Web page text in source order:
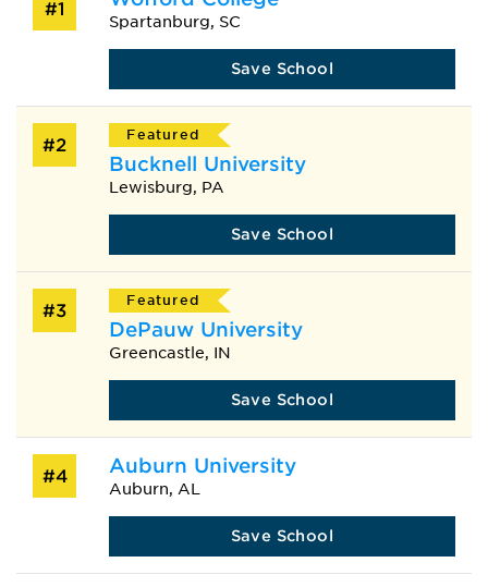
#1
Spartanburg, SC
Save School
#2
Featured
Bucknell University
Lewisburg, PA
Save School
#3
Featured
DePauw University
Greencastle, IN
Save School
#4 Auburn University
Auburn, AL
Save School